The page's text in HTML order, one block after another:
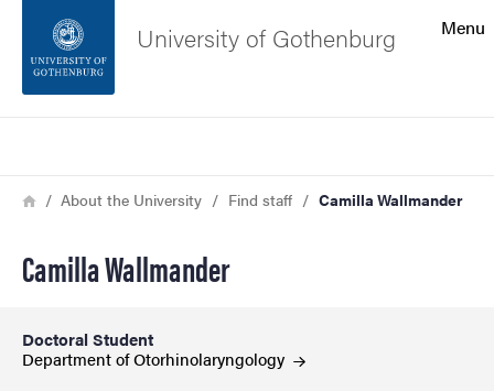
Footer
Menu
University of Gothenburg
Breadcrumb
HomeAbout the University Find staff Camilla Wallmander
Camilla Wallmander
Doctoral Student
Department ofOtorhinolaryngology